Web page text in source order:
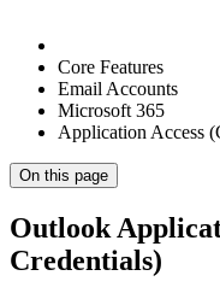
Core Features
Email Accounts
Microsoft 365
Application Access
On this page
Outlook
Credentials)